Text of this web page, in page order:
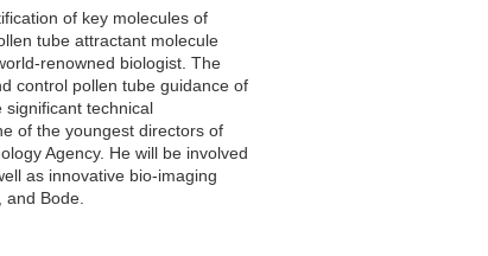
of key molecules of
tube attractant molecule
renowned biologist. The
control pollen tube guidance of
technical
of the youngest directors of
Agency. He will be involved
as innovative bio-imaging
Bode.